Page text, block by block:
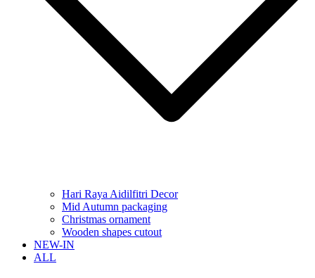
Hari Raya Aidilfitri Decor
Mid Autumn packaging
Christmas ornament
Wooden shapes cutout
NEW-IN
ALL